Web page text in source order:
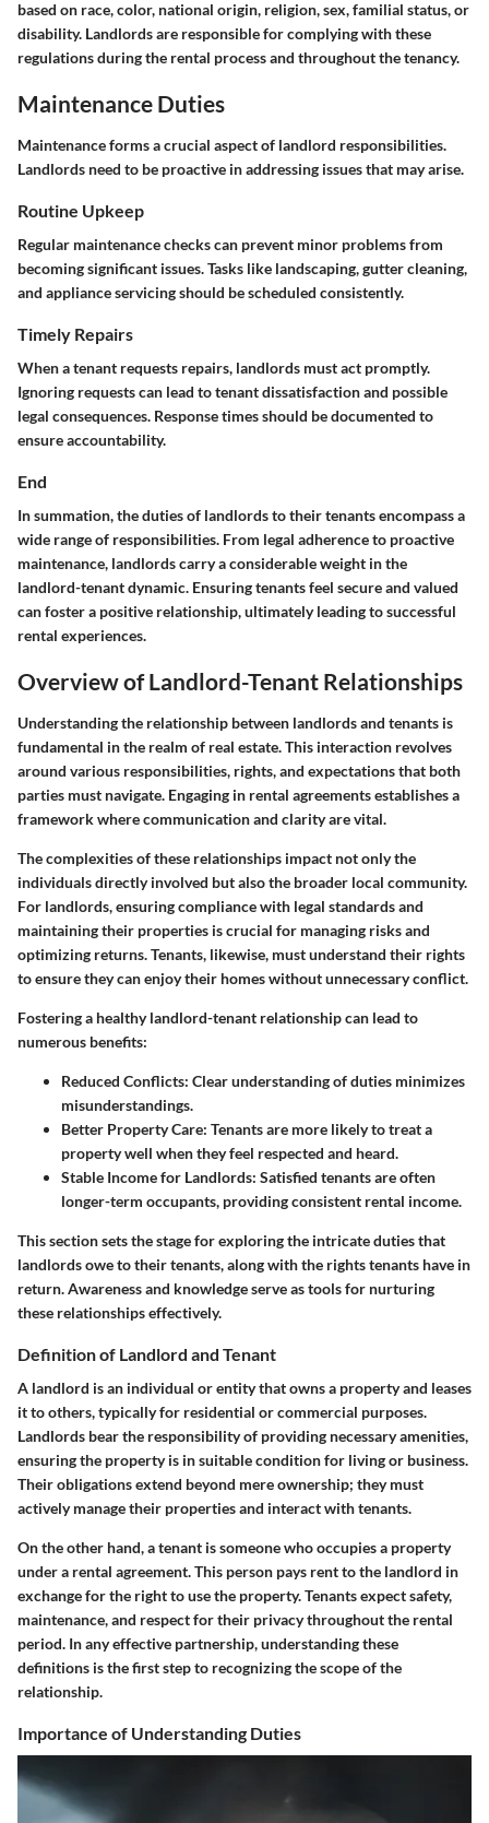
based on race, color, national origin, religion, sex, familial status, or
disability. Landlords are responsible for complying with these
regulations during the rental process and throughout the tenancy.
Maintenance Duties
Maintenance forms a crucial aspect of landlord responsibilities.
Landlords need to be proactive in addressing issues that may arise.
Routine Upkeep
Regular maintenance checks can prevent minor problems from
becoming significant issues. Tasks like landscaping, gutter cleaning,
and appliance servicing should be scheduled consistently.
Timely Repairs
When a tenant requests repairs, landlords must act promptly.
Ignoring requests can lead to tenant dissatisfaction and possible
legal consequences. Response times should be documented to
ensure accountability.
End
In summation, the duties of landlords to their tenants encompass a
wide range of responsibilities. From legal adherence to proactive
maintenance, landlords carry a considerable weight in the
landlord-tenant dynamic. Ensuring tenants feel secure and valued
can foster a positive relationship, ultimately leading to successful
rental experiences.
Overview of Landlord-Tenant Relationships
Understanding the relationship between landlords and tenants is
fundamental in the realm of real estate. This interaction revolves
around various responsibilities, rights, and expectations that both
parties must navigate. Engaging in rental agreements establishes a
framework where communication and clarity are vital.
The complexities of these relationships impact not only the
individuals directly involved but also the broader local community.
For landlords, ensuring compliance with legal standards and
maintaining their properties is crucial for managing risks and
optimizing returns. Tenants, likewise, must understand their rights
to ensure they can enjoy their homes without unnecessary conflict.
Fostering a healthy landlord-tenant relationship can lead to
numerous benefits:
Reduced Conflicts: Clear understanding of duties minimizes
misunderstandings.
Better Property Care: Tenants are more likely to treat a
property well when they feel respected and heard.
Stable Income for Landlords: Satisfied tenants are often
longer-term occupants, providing consistent rental income.
This section sets the stage for exploring the intricate duties that
landlords owe to their tenants, along with the rights tenants have in
return. Awareness and knowledge serve as tools for nurturing
these relationships effectively.
Definition of Landlord and Tenant
A landlord is an individual or entity that owns a property and leases
it to others, typically for residential or commercial purposes.
Landlords bear the responsibility of providing necessary amenities,
ensuring the property is in suitable condition for living or business.
Their obligations extend beyond mere ownership; they must
actively manage their properties and interact with tenants.
On the other hand, a tenant is someone who occupies a property
under a rental agreement. This person pays rent to the landlord in
exchange for the right to use the property. Tenants expect safety,
maintenance, and respect for their privacy throughout the rental
period. In any effective partnership, understanding these
definitions is the first step to recognizing the scope of the
relationship.
Importance of Understanding Duties